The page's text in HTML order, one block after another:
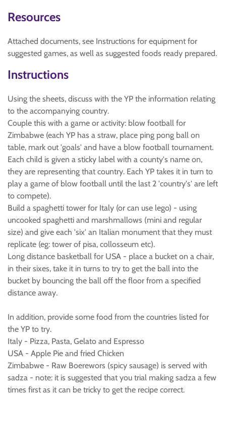
Resources
Attached documents, see Instructions for equipment for
suggested games, as well as suggested foods ready prepared.
Instructions
Using the sheets, discuss with the YP the information relating
to the accompanying country.
Couple this with a game or activity: blow football for
Zimbabwe (each YP has a straw, place ping pong ball on
table, mark out 'goals' and have a blow football tournament.
Each child is given a sticky label with a county's name on,
they are representing that country. Each YP takes it in turn to
play a game of blow football until the last 2 'country's' are left
to compete).
Build a spaghetti tower for Italy (or can use lego) - using
uncooked spaghetti and marshmallows (mini and regular
size) and give each 'six' an Italian monument that they must
replicate (eg: tower of pisa, collosseum etc).
Long distance basketball for USA - place a bucket on a chair,
in their sixes, take it in turns to try to get the ball into the
bucket by bouncing the ball off the floor from a specified
distance away.
In addition, provide some food from the countries listed for
the YP to try.
Italy - Pizza, Pasta, Gelato and Espresso
USA - Apple Pie and fried Chicken
Zimbabwe - Raw Boerewors (spicy sausage) is served with
sadza - note: it is suggested that you trial making sadza a few
times first as it can be tricky to get the recipe correct.